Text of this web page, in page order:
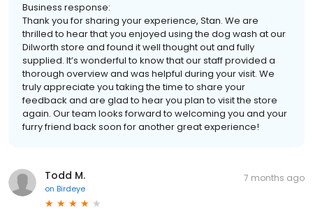
Business response:
Thank you for sharing your experience, Stan. We are
thrilled to hear that you enjoyed using the dog wash at our
Dilworth store and found it well thought out and fully
supplied. It’s wonderful to know that our staff provided a
thorough overview and was helpful during your visit. We
truly appreciate you taking the time to share your
feedback and are glad to hear you plan to visit the store
again. Our team looks forward to welcoming you and your
furry friend back soon for another great experience!
Todd M.
on Birdeye
7 months ago